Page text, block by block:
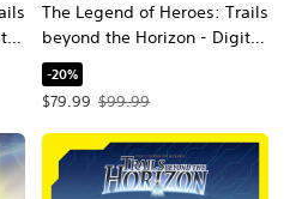
$79.99.
The Legend of Heroes: Trails
beyond the Horizon - Digital
Deluxe+ Edition
-20%
$79.99
Offer price, $79.99. Original price,
$99.99